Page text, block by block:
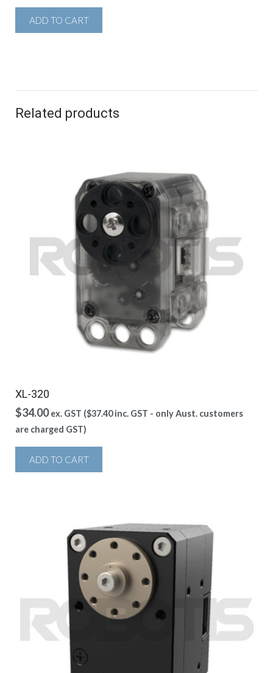
ADD TO CART
Related products
XL-320
$34.00 ex. GST ($37.40inc. GST - only Aust. customers
are charged GST)
ADD TO CART